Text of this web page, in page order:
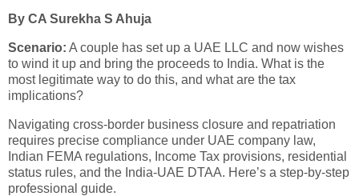
By CA Surekha S Ahuja
Scenario: A couple has set up a UAE LLC and now wishes
to wind it up and bring the proceeds to India. What is the
most legitimate way to do this, and what are the tax
implications?
Navigating cross-border business closure and repatriation
requires precise compliance under UAE company law,
Indian FEMA regulations, Income Tax provisions, residential
status rules, and the India-UAE DTAA. Here’s a step-by-step
professional guide.